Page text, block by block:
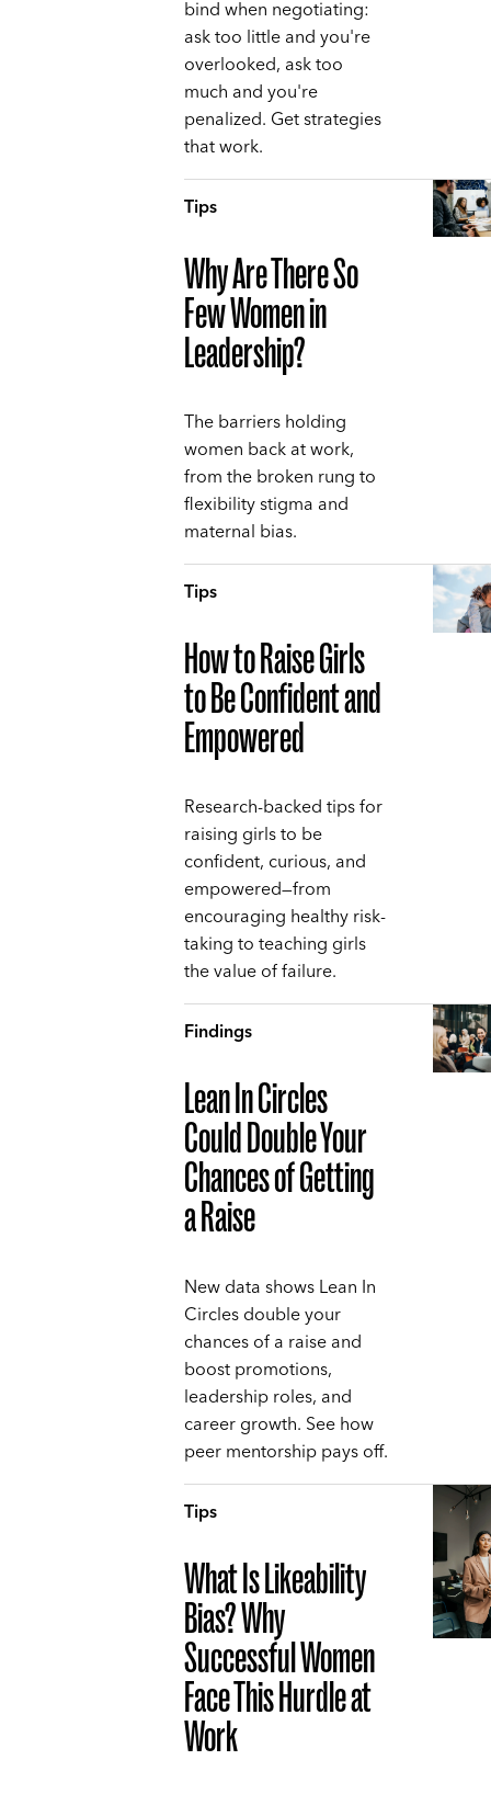
bind when negotiating:
ask too little and you're
overlooked, ask too
much and you're
penalized. Get strategies
that work.
Tips
Why Are There So
Few Women in
Leadership?
The barriers holding
women back at work,
from the broken rung to
flexibility stigma and
maternal bias.
Tips
How to Raise Girls
to Be Confident and
Empowered
Research-backed tips for
raising girls to be
confident, curious, and
empowered—from
encouraging healthy risk-
taking to teaching girls
the value of failure.
Findings
Lean In Circles
Could Double Your
Chances of Getting
a Raise
New data shows Lean In
Circles double your
chances of a raise and
boost promotions,
leadership roles, and
career growth. See how
peer mentorship pays off.
Tips
What Is Likeability
Bias? Why
Successful Women
Face This Hurdle at
Work